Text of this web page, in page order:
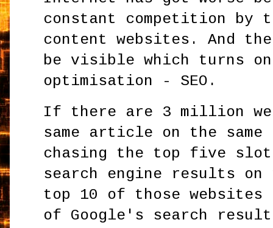
constant competition by
content websites. And
be visible which turns on
optimisation - SEO.
If there are 3 million
same article on the
chasing the top five
search engine results on
top 10 of those websites
of Google's search